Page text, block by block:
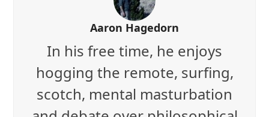
Aaron Hagedorn
In his free time, he enjoys
hogging the remote, surfing,
scotch, mental masturbation